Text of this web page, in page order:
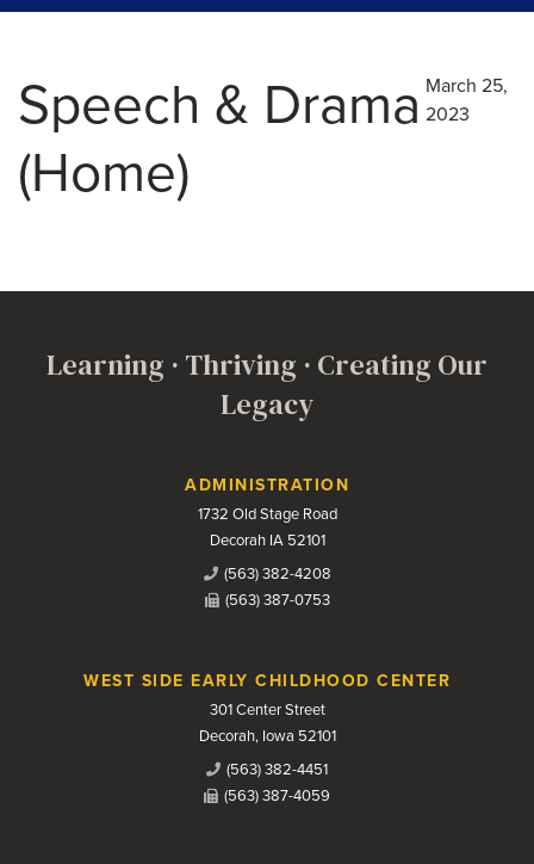
Speech & Drama
(Home)
March 25,
2023
Learning · Thriving · Creating Our
Legacy
Contact UsADMINISTRATION
1732 Old Stage Road
Decorah IA 52101
(563) 382-4208
(563) 387-0753
WEST SIDE EARLY CHILDHOOD CENTER
301 Center Street
Decorah, Iowa 52101
(563) 382-4451
(563) 387-4059